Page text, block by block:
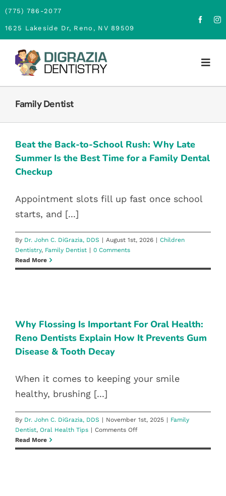
Skip
content
(775) 786-2077
1625 Lakeside Dr, Reno, NV 89509
Home
About
Family Dentistry
Financing
Blog
Pay Bill
Family DentistBEAT THE BACK-TO-SCHOOL
RUSH: WHY LATE SUMMER IS THE
CHECKUP
Beat the Back-to-School Rush: Why Late
Summer Is the Best Time for a Family Dental
Checkup
Appointment slots fill up fast once school
starts, and [...]
By Dr. John C. DiGrazia, DDS | August 1st, 2026 | Children
Dentistry, Family Dentist | 0 Comments
Read More
PREVENTS GUM DISEASE & TOOTH
DECAY
Family Dentist Oral Health Tips
Why Flossing Is Important For Oral Health:
Reno Dentists Explain How It Prevents Gum
Disease & Tooth Decay
When it comes to keeping your smile
healthy, brushing [...]
By Dr. John C. DiGrazia, DDS | November 1st, 2025 | Family
Dentist, Oral Health Tips | Comments Offon
Flossing
Read More